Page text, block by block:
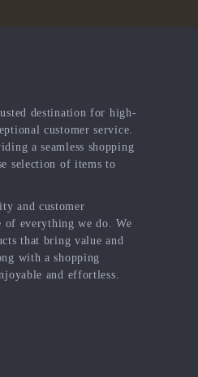
destination for high-
customer service.
a seamless shopping
selection of items to
and customer
of everything we do. We
that bring value and
with a shopping
and effortless.